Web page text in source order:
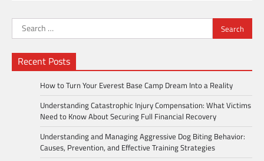
Search
for:
Recent Posts
How to Turn Your Everest Base Camp Dream Into a Reality
Understanding Catastrophic Injury Compensation: What Victims
Need to Know About Securing Full Financial Recovery
Understanding and Managing Aggressive Dog Biting Behavior:
Causes, Prevention, and Effective Training Strategies